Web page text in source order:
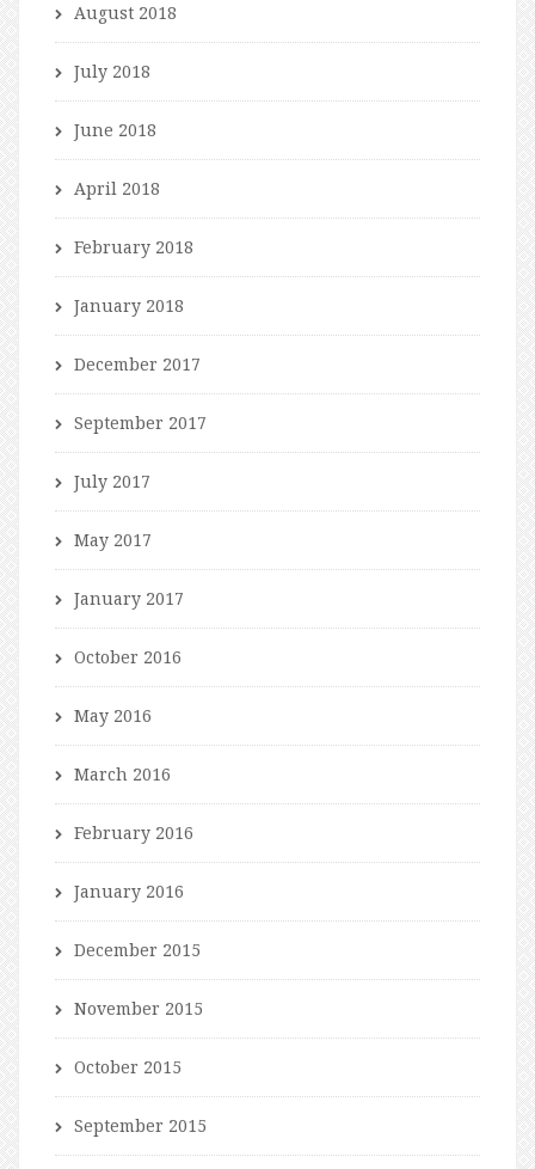
August 2018
July 2018
June 2018
April 2018
February 2018
January 2018
December 2017
September 2017
July 2017
May 2017
January 2017
October 2016
May 2016
March 2016
February 2016
January 2016
December 2015
November 2015
October 2015
September 2015